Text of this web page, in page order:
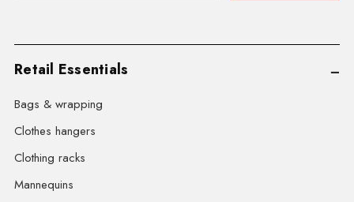
Retail Essentials
Bags & wrapping
Clothes hangers
Clothing racks
Mannequins